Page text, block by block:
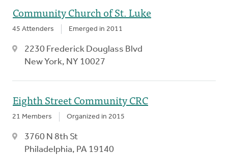
Community Church of St. Luke
45 Attenders Emerged in 2011
2230 Frederick Douglass Blvd
New York, NY 10027
Eighth Street Community CRC
21 Members Organized in 2015
3760 N 8th St
Philadelphia, PA 19140